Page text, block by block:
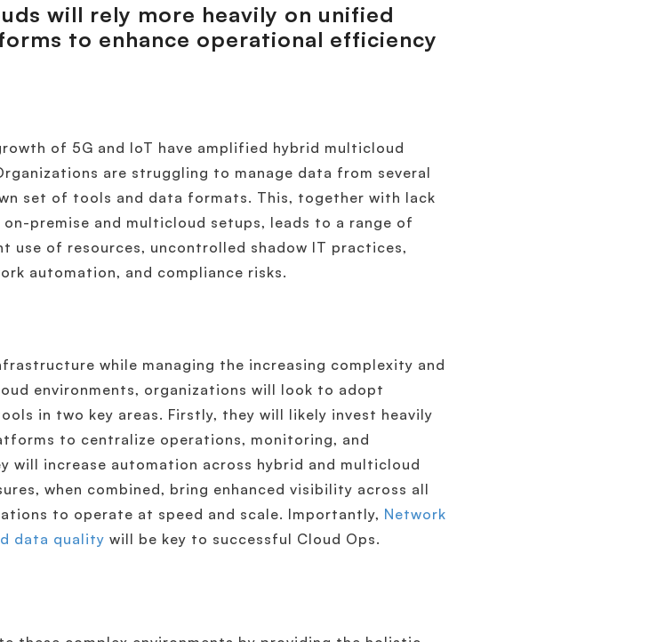
will rely more heavily on unified
to enhance operational efficiency
of 5G and IoT have amplified hybrid multicloud
are struggling to manage data from several
set of tools and data formats. This, together with lack
premise and multicloud setups, leads to a range of
use of resources, uncontrolled shadow IT practices,
automation, and compliance risks.
while managing the increasing complexity and
environments, organizations will look to adopt
in two key areas. Firstly, they will likely invest heavily
to centralize operations, monitoring, and
will increase automation across hybrid and multicloud
when combined, bring enhanced visibility across all
to operate at speed and scale. Importantly, Network
data quality will be key to successful Cloud Ops.